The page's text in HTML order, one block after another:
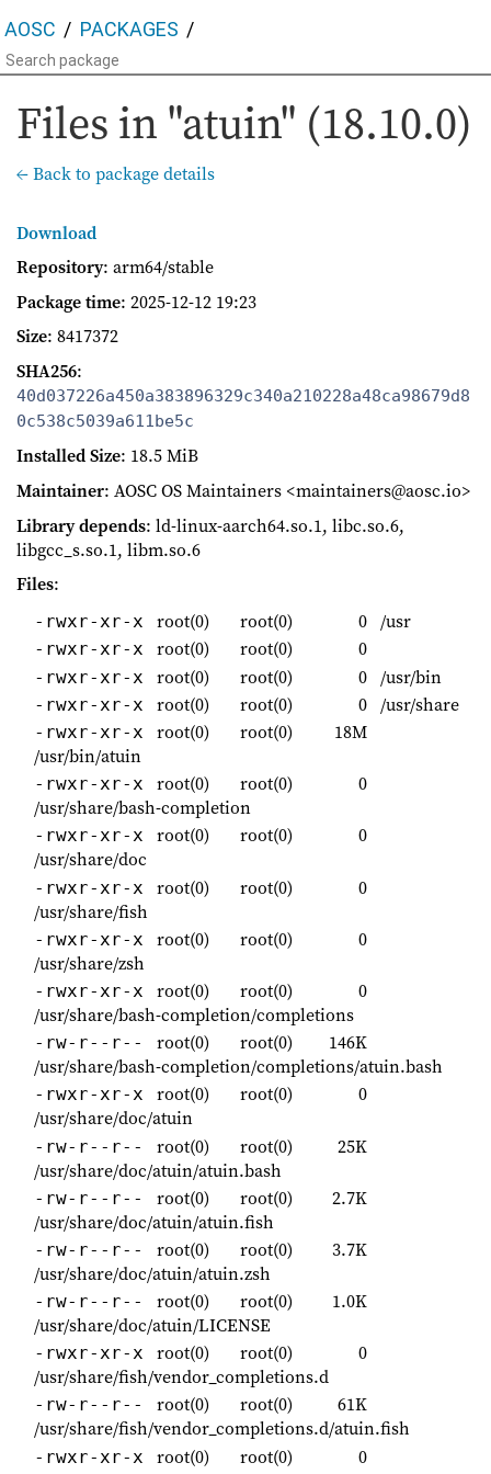
AOSC PACKAGES
Files in "atuin" (18.10.0)
← Back to package details
Download
Repository: arm64/stable
Package time: 2025-12-12 19:23
Size: 8417372
SHA256:
40d037226a450a383896329c340a210228a48ca98679d8
0c538c5039a611be5c
Installed Size: 18.5 MiB
Maintainer: AOSC OS Maintainers <maintainers@aosc.io>
Library depends: ld-linux-aarch64.so.1, libc.so.6,
libgcc_s.so.1, libm.so.6
Files:
-rwxr-xr-x root(0) root(0) 0 /usr
-rwxr-xr-x root(0) root(0) 0
-rwxr-xr-x root(0) root(0) 0 /usr/bin
-rwxr-xr-x root(0) root(0) 0 /usr/share
-rwxr-xr-x root(0) root(0)
18M
/usr/bin/atuin
-rwxr-xr-x root(0) root(0)
0
/usr/share/bash-completion
-rwxr-xr-x root(0) root(0)
0
/usr/share/doc
-rwxr-xr-x root(0) root(0)
0
/usr/share/fish
-rwxr-xr-x root(0) root(0)
0
/usr/share/zsh
-rwxr-xr-x root(0) root(0)
0
/usr/share/bash-completion/completions
-rw-r--r-- root(0) root(0)
146K
/usr/share/bash-completion/completions/atuin.bash
-rwxr-xr-x root(0) root(0)
0
/usr/share/doc/atuin
-rw-r--r-- root(0) root(0)
25K
/usr/share/doc/atuin/atuin.bash
-rw-r--r-- root(0) root(0)
2.7K
/usr/share/doc/atuin/atuin.fish
-rw-r--r-- root(0) root(0)
3.7K
/usr/share/doc/atuin/atuin.zsh
-rw-r--r-- root(0) root(0)
1.0K
/usr/share/doc/atuin/LICENSE
-rwxr-xr-x root(0) root(0)
0
/usr/share/fish/vendor_completions.d
-rw-r--r-- root(0) root(0)
61K
/usr/share/fish/vendor_completions.d/atuin.fish
-rwxr-xr-x root(0) root(0)
0